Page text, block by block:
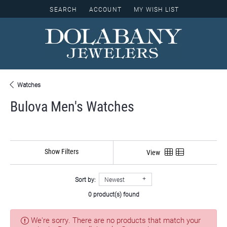
SEARCH
TOGGLE TOOLBAR SEARCH MENU
ACCOUNT
TOGGLE MY ACCOUNT MENU
MY WISH LIST
TOGGLE MY WISH LIST
Watches
Bulova Men's Watches
Show Filters View
Sort by:
Newest
0 product(s) found
We're sorry. There are no products that match your